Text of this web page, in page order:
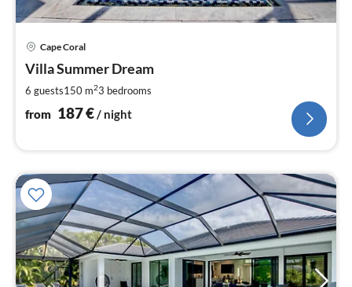
Cape Coral
Villa Summer Dream
6 guests150 m23 bedrooms
from 187€ / night